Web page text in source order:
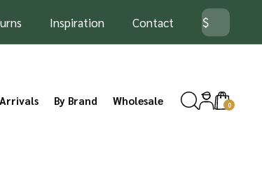
Inspiration Contact
By Brand Wholesale 0